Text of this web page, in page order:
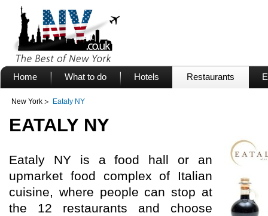
Home What to do Hotels Restaurants
New York Eataly NY
EATALY NY
Eataly NY is a food hall or an
upmarket food complex of Italian
cuisine, where people can stop at
the 12 restaurants and choose